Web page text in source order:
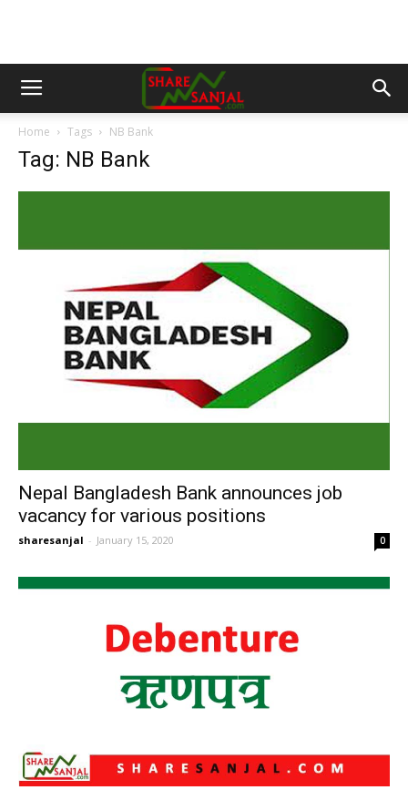
Home Tags NB Bank
Tag: NB Bank
Nepal Bangladesh Bank announces job
vacancy for various positions
sharesanjal - January 15, 2020 0